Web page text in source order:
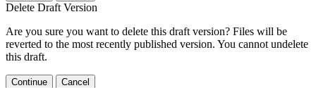
Delete Draft Version
Are you sure you want to delete this draft version? Files will be
reverted to the most recently published version. You cannot undelete
this draft.
Continue Cancel